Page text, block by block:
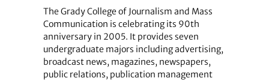
The Grady College of Journalism and Mass
Communication is celebrating its 90th
anniversary in 2005. It provides seven
undergraduate majors including advertising,
broadcast news, magazines, newspapers,
public relations, publication management